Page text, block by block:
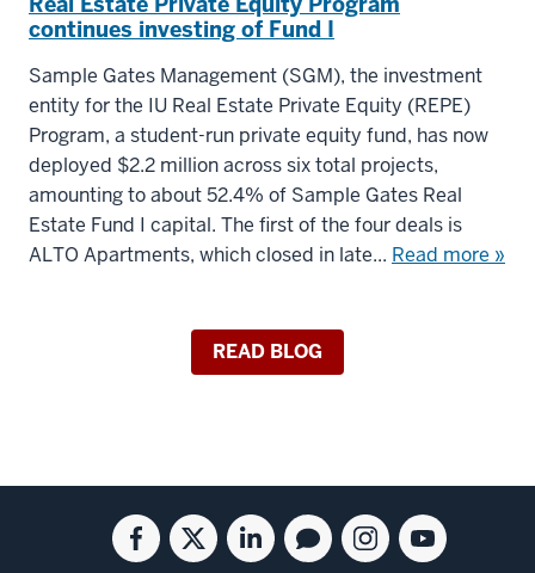
continues investing of Fund I
Sample Gates Management (SGM), the investment
entity for the IU Real Estate Private Equity (REPE)
Program, a student-run private equity fund, has now
deployed $2.2 million across six total projects,
amounting to about 52.4% of Sample Gates Real
Estate Fund I capital. The first of the four deals is
ALTO Apartments, which closed in late... Read more »
READ BLOG
Social
media
Facebook
for
Twitter
for
Linkedin
for
Blog
for
Instagram
for
Youtube
for